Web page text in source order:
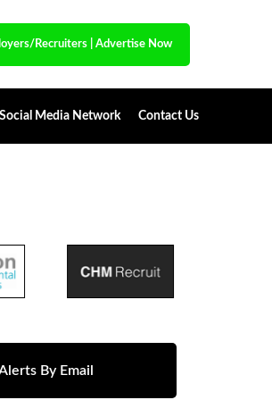
Recruiters Advertise Now
Media Network Contact Us
By Email